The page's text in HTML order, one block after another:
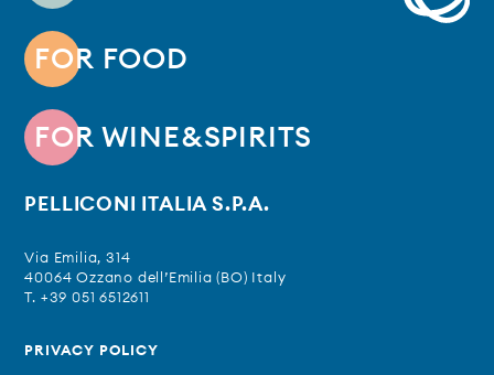
FOR FOOD
FOR WINE&SPIRITS
PELLICONI ITALIA S.P.A.
Via Emilia, 314
40064 Ozzano dell’Emilia (BO) Italy
T. +39 051 6512611
PRIVACY POLICY